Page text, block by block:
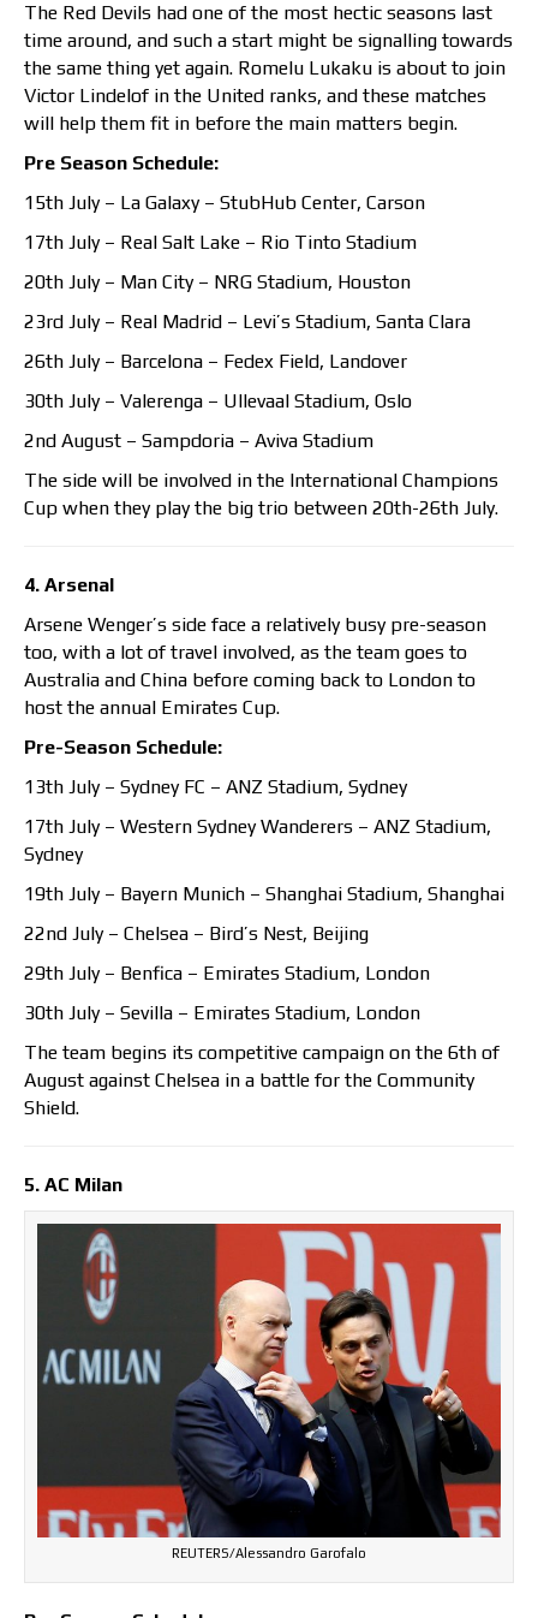
The Red Devils had one of the most hectic seasons last
time around, and such a start might be signalling towards
the same thing yet again. Romelu Lukaku is about to join
Victor Lindelof in the United ranks, and these matches
will help them fit in before the main matters begin.
Pre Season Schedule:
15th July – La Galaxy – StubHub Center, Carson
17th July – Real Salt Lake – Rio Tinto Stadium
20th July – Man City – NRG Stadium, Houston
23rd July – Real Madrid – Levi’s Stadium, Santa Clara
26th July – Barcelona – Fedex Field, Landover
30th July – Valerenga – Ullevaal Stadium, Oslo
2nd August – Sampdoria – Aviva Stadium
The side will be involved in the International Champions
Cup when they play the big trio between 20th-26th July.
4. Arsenal
Arsene Wenger’s side face a relatively busy pre-season
too, with a lot of travel involved, as the team goes to
Australia and China before coming back to London to
host the annual Emirates Cup.
Pre-Season Schedule:
13th July – Sydney FC – ANZ Stadium, Sydney
17th July – Western Sydney Wanderers – ANZ Stadium,
Sydney
19th July – Bayern Munich – Shanghai Stadium, Shanghai
22nd July – Chelsea – Bird’s Nest, Beijing
29th July – Benfica – Emirates Stadium, London
30th July – Sevilla – Emirates Stadium, London
The team begins its competitive campaign on the 6th of
August against Chelsea in a battle for the Community
Shield.
5. AC Milan
REUTERS/Alessandro Garofalo